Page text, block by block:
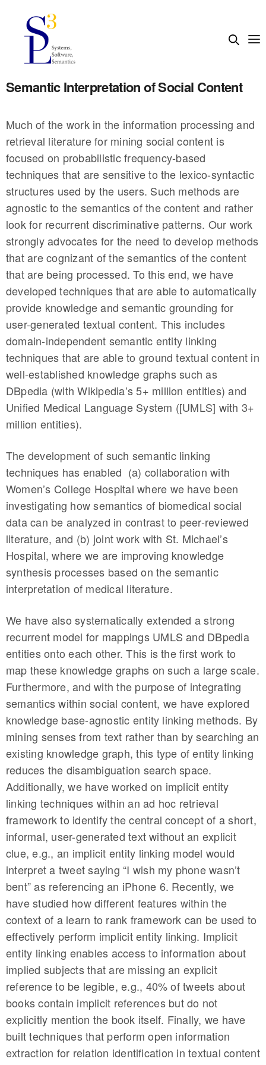
Semantic Interpretation of Social Content
Much of the work in the information processing and
retrieval literature for mining social content is
focused on probabilistic frequency-based
techniques that are sensitive to the lexico-syntactic
structures used by the users. Such methods are
agnostic to the semantics of the content and rather
look for recurrent discriminative patterns. Our work
strongly advocates for the need to develop methods
that are cognizant of the semantics of the content
that are being processed. To this end, we have
developed techniques that are able to automatically
provide knowledge and semantic grounding for
user-generated textual content. This includes
domain-independent semantic entity linking
techniques that are able to ground textual content in
well-established knowledge graphs such as
DBpedia (with Wikipedia’s 5+ million entities) and
Unified Medical Language System ([UMLS] with 3+
million entities).
The development of such semantic linking
techniques has enabled (a) collaboration with
Women’s College Hospital where we have been
investigating how semantics of biomedical social
data can be analyzed in contrast to peer-reviewed
literature, and (b) joint work with St. Michael’s
Hospital, where we are improving knowledge
synthesis processes based on the semantic
interpretation of medical literature.
We have also systematically extended a strong
recurrent model for mappings UMLS and DBpedia
entities onto each other. This is the first work to
map these knowledge graphs on such a large scale.
Furthermore, and with the purpose of integrating
semantics within social content, we have explored
knowledge base-agnostic entity linking methods. By
mining senses from text rather than by searching an
existing knowledge graph, this type of entity linking
reduces the disambiguation search space.
Additionally, we have worked on implicit entity
linking techniques within an ad hoc retrieval
framework to identify the central concept of a short,
informal, user-generated text without an explicit
clue, e.g., an implicit entity linking model would
interpret a tweet saying “I wish my phone wasn’t
bent” as referencing an iPhone 6. Recently, we
have studied how different features within the
context of a learn to rank framework can be used to
effectively perform implicit entity linking. Implicit
entity linking enables access to information about
implied subjects that are missing an explicit
reference to be legible, e.g., 40% of tweets about
books contain implicit references but do not
explicitly mention the book itself. Finally, we have
built techniques that perform open information
extraction for relation identification in textual content